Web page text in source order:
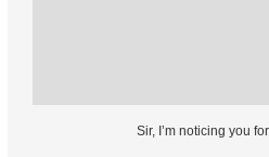
Sir, I’m noticing you